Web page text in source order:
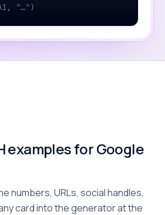
"…")
examples for Google
numbers, URLs, social handles,
card into the generator at the